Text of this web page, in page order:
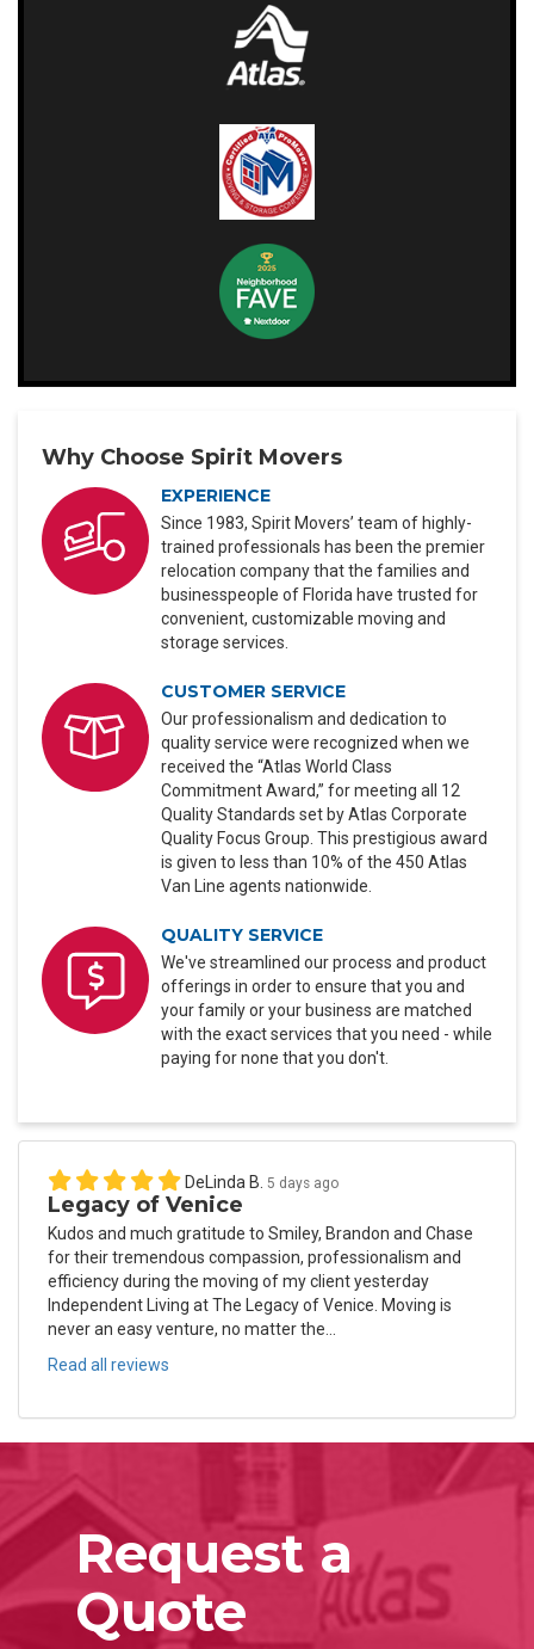
Why Choose Spirit Movers
EXPERIENCE
Since 1983, Spirit Movers’ team of highly-
trained professionals has been the premier
relocation company that the families and
businesspeople of Florida have trusted for
convenient, customizable moving and
storage services.
CUSTOMER SERVICE
Our professionalism and dedication to
quality service were recognized when we
received the “Atlas World Class
Commitment Award,” for meeting all 12
Quality Standards set by Atlas Corporate
Quality Focus Group. This prestigious award
is given to less than 10% of the 450 Atlas
Van Line agents nationwide.
QUALITY SERVICE
We've streamlined our process and product
offerings in order to ensure that you and
your family or your business are matched
with the exact services that you need - while
paying for none that you don't.
DeLinda B. 5 days ago
Legacy of Venice
Kudos and much gratitude to Smiley, Brandon and Chase
for their tremendous compassion, professionalism and
efficiency during the moving of my client yesterday
Independent Living at The Legacy of Venice. Moving is
never an easy venture, no matter the...
Read all reviews
Request a
Quote